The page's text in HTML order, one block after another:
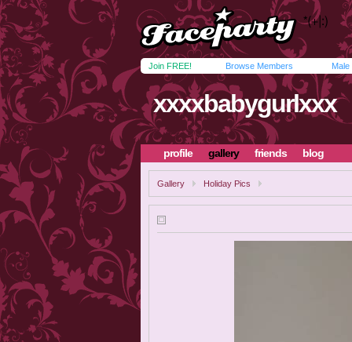
Join FREE! Browse Members Male
xxxxbabygurlxxx
profile gallery friends blog
Gallery Holiday Pics